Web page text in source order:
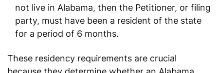
not live in Alabama, then the Petitioner, or filing
party, must have been a resident of the state
for a period of 6 months.
These residency requirements are crucial